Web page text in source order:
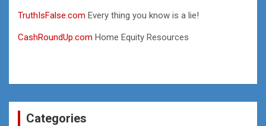
TruthIsFalse.com Every thing you know is a lie!
CashRoundUp.com Home Equity Resources
Categories